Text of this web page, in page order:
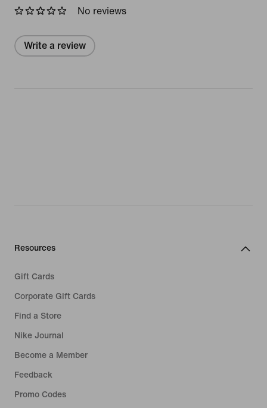
No reviews
Write a review
Resources
Gift Cards
Corporate Gift Cards
Find a Store
Nike Journal
Become a Member
Feedback
Promo Codes